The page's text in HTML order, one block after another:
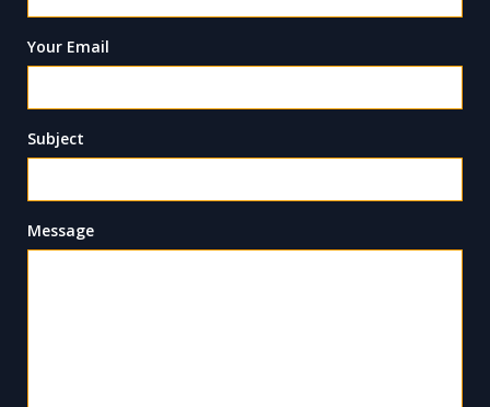
Your Email
Subject
Message